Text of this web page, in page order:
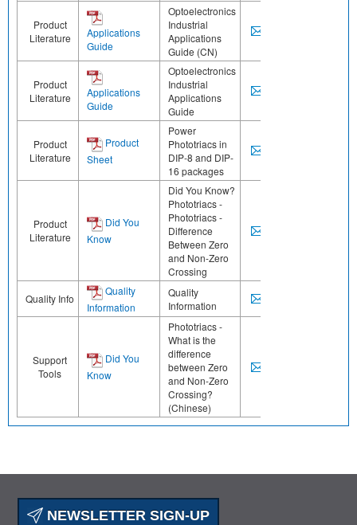
Product
Literature
Applications
Guide
Optoelectronics
Industrial
Applications
Guide (CN)
Product
Literature
Applications
Guide
Optoelectronics
Industrial
Applications
Guide
Product
Literature
Product
Sheet
Power
Phototriacs in
DIP-8 and DIP-
16 packages
Product
Literature
Did You
Know
Did You Know?
Phototriacs -
Phototriacs -
Difference
Between Zero
and Non-Zero
Crossing
Quality Info
Quality
Information
Quality
Information
Support
Tools
Did You
Know
Phototriacs -
What is the
difference
between Zero
and Non-Zero
Crossing?
(Chinese)
NEWSLETTER SIGN-UP